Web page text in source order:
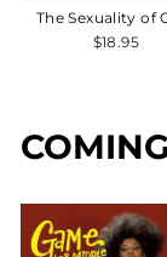
The Sexuality of
$18.95